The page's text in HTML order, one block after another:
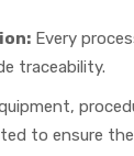
Every
traceability.
to ensure